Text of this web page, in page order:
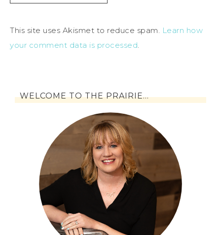
This site uses Akismet to reduce spam. Learn how
your comment data is processed.
WELCOME TO THE PRAIRIE…